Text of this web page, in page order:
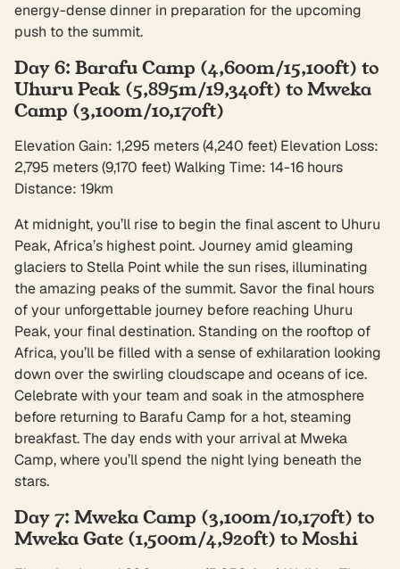
energy-dense dinner in preparation for the upcoming
push to the summit.
Day 6: Barafu Camp (4,600m/15,100ft) to
Uhuru Peak (5,895m/19,340ft) to Mweka
Camp (3,100m/10,170ft)
Elevation Gain: 1,295 meters (4,240 feet) Elevation Loss:
2,795 meters (9,170 feet) Walking Time: 14-16 hours
Distance: 19km
At midnight, you’ll rise to begin the final ascent to Uhuru
Peak, Africa’s highest point. Journey amid gleaming
glaciers to Stella Point while the sun rises, illuminating
the amazing peaks of the summit. Savor the final hours
of your unforgettable journey before reaching Uhuru
Peak, your final destination. Standing on the rooftop of
Africa, you’ll be filled with a sense of exhilaration looking
down over the swirling cloudscape and oceans of ice.
Celebrate with your team and soak in the atmosphere
before returning to Barafu Camp for a hot, steaming
breakfast. The day ends with your arrival at Mweka
Camp, where you’ll spend the night lying beneath the
stars.
Day 7: Mweka Camp (3,100m/10,170ft) to
Mweka Gate (1,500m/4,920ft) to Moshi